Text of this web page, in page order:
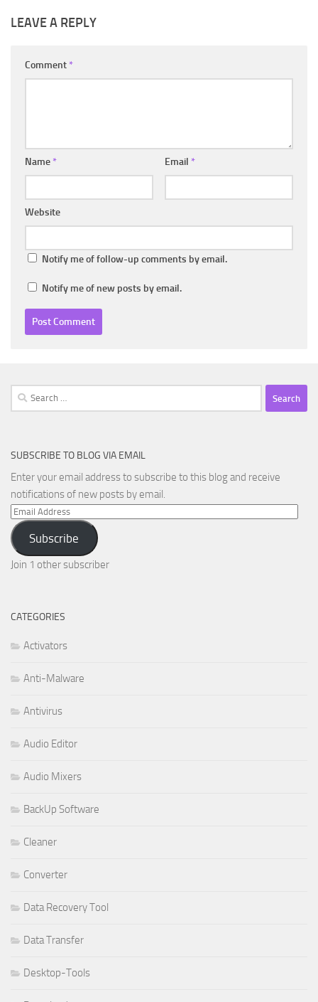
LEAVE A REPLY
Comment *
Name * Email *
Website
Notify me of follow-up comments by email.
Notify me of new posts by email.
Search
for:
SUBSCRIBE TO BLOG VIA EMAIL
Enter your email address to subscribe to this blog and receive
notifications of new posts by email.
Email
Address
Subscribe
Join 1 other subscriber
CATEGORIES
Activators
Anti-Malware
Antivirus
Audio Editor
Audio Mixers
BackUp Software
Cleaner
Converter
Data Recovery Tool
Data Transfer
Desktop-Tools